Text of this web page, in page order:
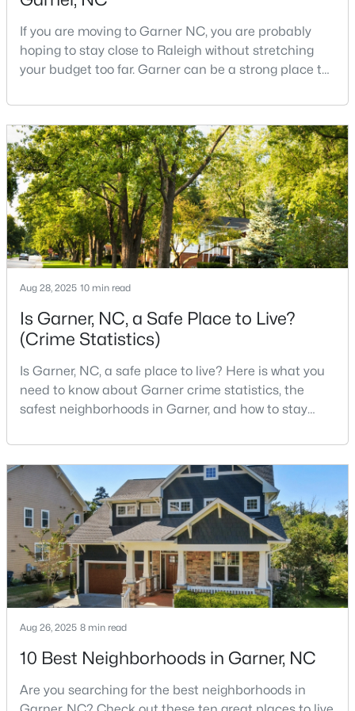
3
Beds
3
Baths Sqft
0.05
Acres
104 Flowering Maple Way #286, Garner, NC 27529
New - 6 Days Ago >
$260,000 Pending
3
Beds
3
Baths
1462
MLS#: 10183321
View the newest real estate listings and homes for sale in
Garner with Raleigh Realty. On this page, you can search every
If you are moving to Garner NC, you are probably
hoping to stay close to Raleigh without stretching
your budget too far. Garner can be a strong place to
neighborhoods, useful parks, and convenient access
to the city. The key is knowing where the tradeoffs
show up before you fall in love with a house.We
created this video about Garner, NC if you would r
Aug 28, 2025 10 min read
Is Garner, NC, a Safe Place to Live?
(Crime Statistics)
Is Garner, NC, a safe place to live? Here is what you
need to know about Garner crime statistics, the
safest neighborhoods in Garner, and how to stay
County, North Carolina, located just south of
Downtown Raleigh. It is known as a suburb of
Raleigh, and many families are choosing to move to
Garner due to its affordability, low cost of living,
small-
Aug 26, 2025 8 min read
10 Best Neighborhoods in Garner, NC
Are you searching for the best neighborhoods in